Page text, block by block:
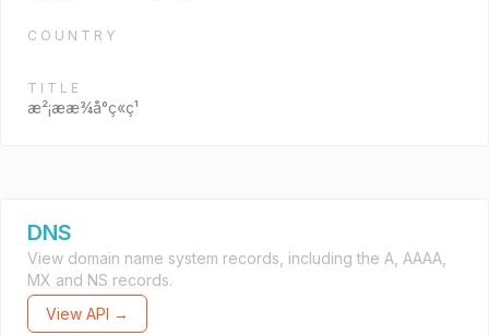
COUNTRY
TITLE
æ²¡ææ¾å°ç«ç¹
DNS
View domain name system records, including the A, AAAA,
MX and NS records.
View API →